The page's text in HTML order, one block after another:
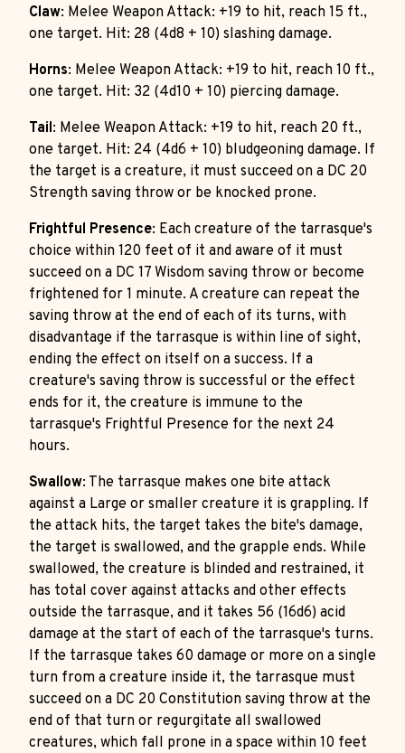
Claw: Melee Weapon Attack: +19 to hit, reach 15 ft.,
one target. Hit: 28 (4d8 + 10) slashing damage.
Horns: Melee Weapon Attack: +19 to hit, reach 10 ft.,
one target. Hit: 32 (4d10 + 10) piercing damage.
Tail: Melee Weapon Attack: +19 to hit, reach 20 ft.,
one target. Hit: 24 (4d6 + 10) bludgeoning damage. If
the target is a creature, it must succeed on a DC 20
Strength saving throw or be knocked prone.
Frightful Presence: Each creature of the tarrasque's
choice within 120 feet of it and aware of it must
succeed on a DC 17 Wisdom saving throw or become
frightened for 1 minute. A creature can repeat the
saving throw at the end of each of its turns, with
disadvantage if the tarrasque is within line of sight,
ending the effect on itself on a success. If a
creature's saving throw is successful or the effect
ends for it, the creature is immune to the
tarrasque's Frightful Presence for the next 24
hours.
Swallow: The tarrasque makes one bite attack
against a Large or smaller creature it is grappling. If
the attack hits, the target takes the bite's damage,
the target is swallowed, and the grapple ends. While
swallowed, the creature is blinded and restrained, it
has total cover against attacks and other effects
outside the tarrasque, and it takes 56 (16d6) acid
damage at the start of each of the tarrasque's turns.
If the tarrasque takes 60 damage or more on a single
turn from a creature inside it, the tarrasque must
succeed on a DC 20 Constitution saving throw at the
end of that turn or regurgitate all swallowed
creatures, which fall prone in a space within 10 feet